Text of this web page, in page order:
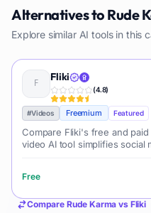
Alternatives to Rude
Explore similar AI tools in this
Fliki
(4.8)
#Videos Freemium Featured
Compare Fliki's free and
video AI tool simplifies social
Free
Compare Rude Karma vs Fliki